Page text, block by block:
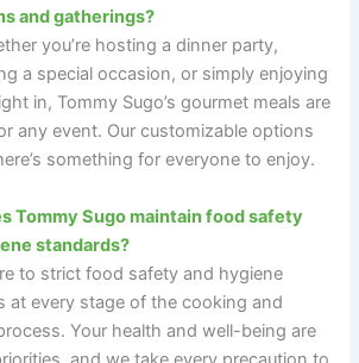
and gatherings?
you’re hosting a dinner party,
a special occasion, or simply enjoying
in, Tommy Sugo’s gourmet meals are
any event. Our customizable options
something for everyone to enjoy.
Tommy Sugo maintain food safety
standards?
to strict food safety and hygiene
at every stage of the cooking and
Your health and well-being are